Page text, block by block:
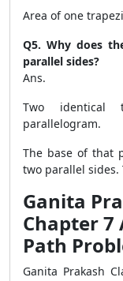
Area of one
Q5. Why does
parallel sides?
Ans.
Two identical
parallelogram.
The base of that
two parallel sides.
Ganita
Chapter 7
Path
Ganita Prakash